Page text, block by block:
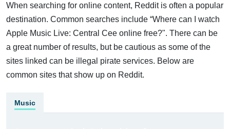
When searching for online content, Reddit is often a popular
destination. Common searches include “Where can I watch
Apple Music Live: Central Cee online free?". There can be
a great number of results, but be cautious as some of the
sites linked can be illegal pirate services. Below are
common sites that show up on Reddit.
Music